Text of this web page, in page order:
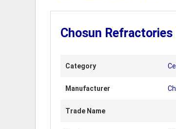
Chosun
Category
Manufacturer
Trade Name